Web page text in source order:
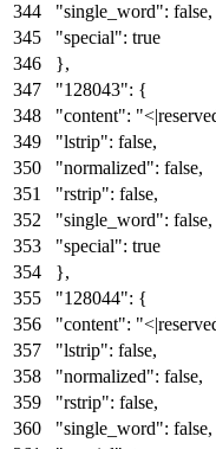
"single_word": false,
"special": true
},
"128043": {
"content":
"lstrip": false,
"normalized": false,
"rstrip": false,
"single_word": false,
"special": true
},
"128044": {
"content":
"lstrip": false,
"normalized": false,
"rstrip": false,
"single_word": false,